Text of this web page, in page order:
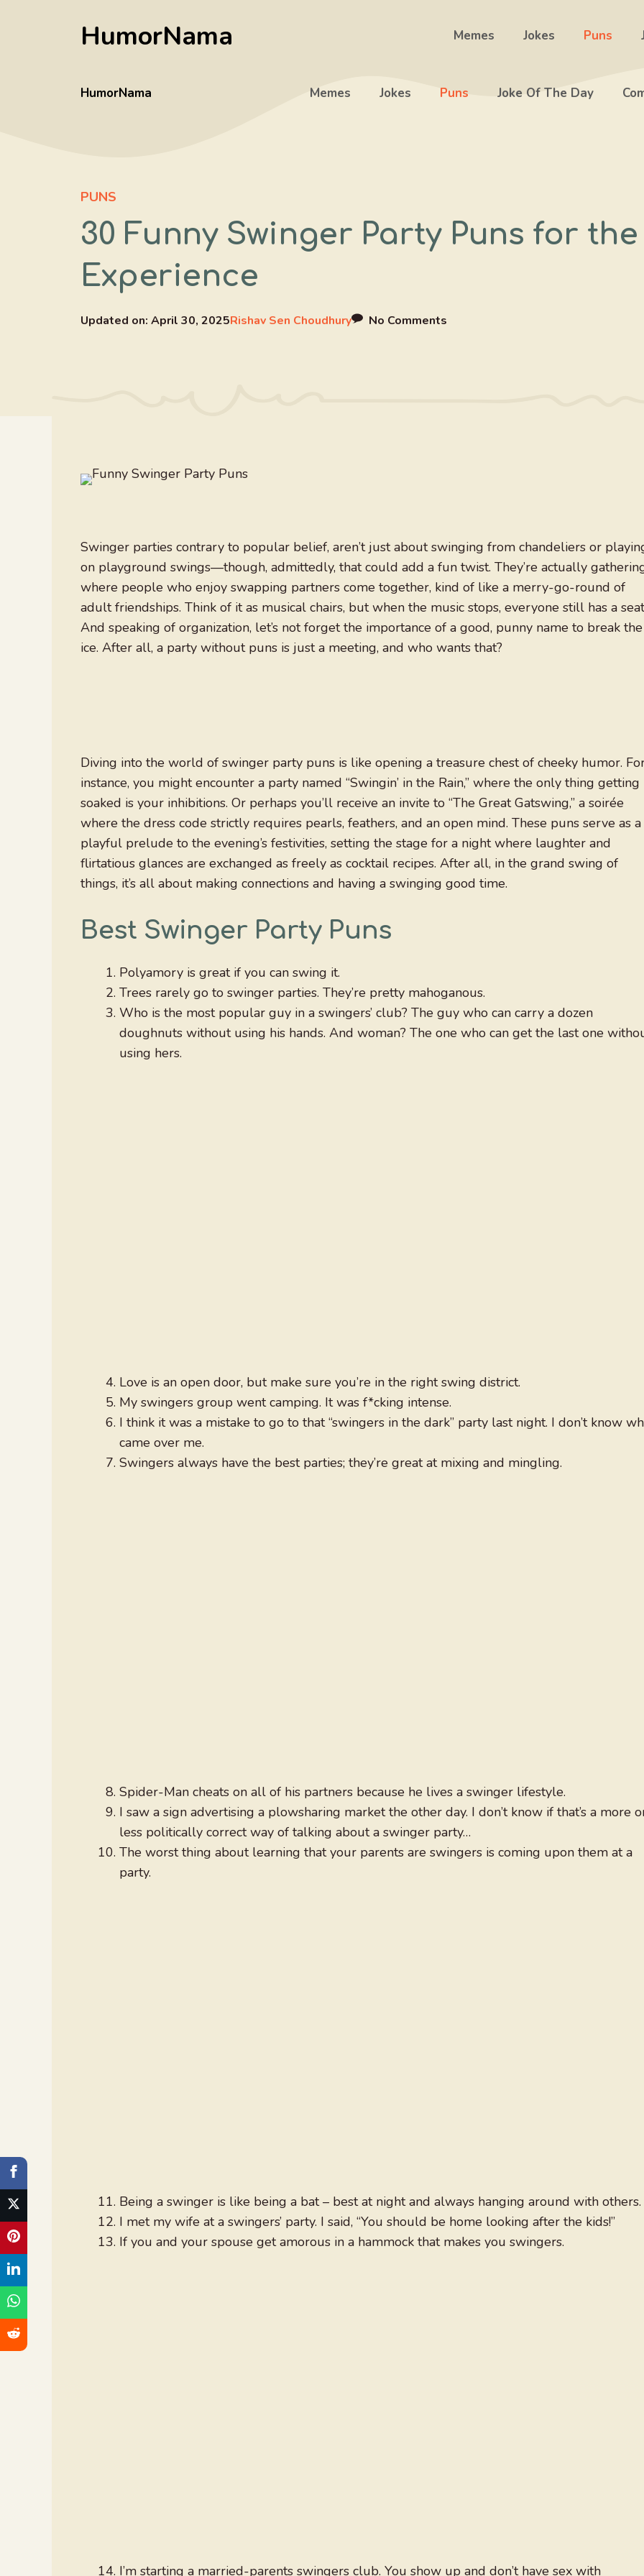
HumorNama Memes Jokes Puns
HumorNama Memes Jokes Puns Joke Of The Day
PUNS
30 Funny Swinger Party Puns for
Experience
Updated on: April 30, 2025Rishav Sen Choudhury No Comments
Swinger parties contrary to popular belief, aren’t just about swinging from chandeliers or
on playground swings—though, admittedly, that could add a fun twist. They’re actually
where people who enjoy swapping partners come together, kind of like a merry-go-round of
adult friendships. Think of it as musical chairs, but when the music stops, everyone still has a
And speaking of organization, let’s not forget the importance of a good, punny name to break the
ice. After all, a party without puns is just a meeting, and who wants that?
Diving into the world of swinger party puns is like opening a treasure chest of cheeky humor.
instance, you might encounter a party named “Swingin’ in the Rain,” where the only thing getting
soaked is your inhibitions. Or perhaps you’ll receive an invite to “The Great Gatswing,” a soirée
where the dress code strictly requires pearls, feathers, and an open mind. These puns serve as a
playful prelude to the evening’s festivities, setting the stage for a night where laughter and
flirtatious glances are exchanged as freely as cocktail recipes. After all, in the grand swing of
things, it’s all about making connections and having a swinging good time.
Best Swinger Party Puns
Polyamory is great if you can swing it.
Trees rarely go to swinger parties. They’re pretty mahoganous.
Who is the most popular guy in a swingers’ club? The guy who can carry a dozen
doughnuts without using his hands. And woman? The one who can get the last one
using hers.
Love is an open door, but make sure you’re in the right swing district.
My swingers group went camping. It was f*cking intense.
I think it was a mistake to go to that “swingers in the dark” party last night. I don’t know
came over me.
Swingers always have the best parties; they’re great at mixing and mingling.
Spider-Man cheats on all of his partners because he lives a swinger lifestyle.
I saw a sign advertising a plowsharing market the other day. I don’t know if that’s a more
less politically correct way of talking about a swinger party…
The worst thing about learning that your parents are swingers is coming upon them at a
party.
Being a swinger is like being a bat – best at night and always hanging around with others.
I met my wife at a swingers’ party. I said, “You should be home looking after the kids!”
If you and your spouse get amorous in a hammock that makes you swingers.
I’m starting a married-parents swingers club. You show up and don’t have sex with